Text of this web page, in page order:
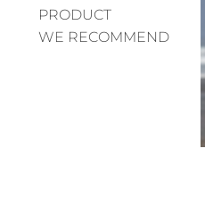
PRODUCT
WE RECOMMEND